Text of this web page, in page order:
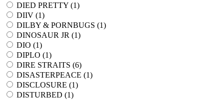
DIED PRETTY (1)
DIIV (1)
DILBY & PORNBUGS (1)
DINOSAUR JR (1)
DIO (1)
DIPLO (1)
DIRE STRAITS (6)
DISASTERPEACE (1)
DISCLOSURE (1)
DISTURBED (1)